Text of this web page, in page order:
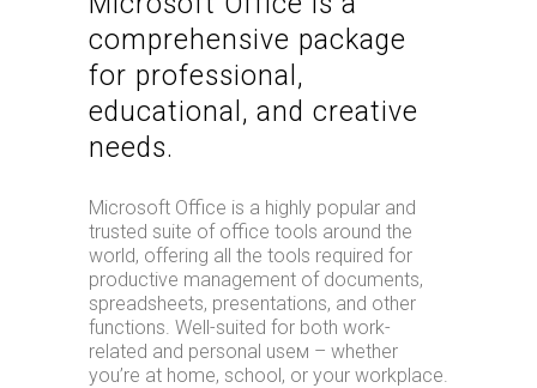
comprehensive package
for professional,
educational, and creative
needs.
Microsoft Office is a highly popular and
trusted suite of office tools around the
world, offering all the tools required for
productive management of documents,
spreadsheets, presentations, and other
functions. Well-suited for both work-
related and personal useм – whether
you’re at home, school, or your workplace.